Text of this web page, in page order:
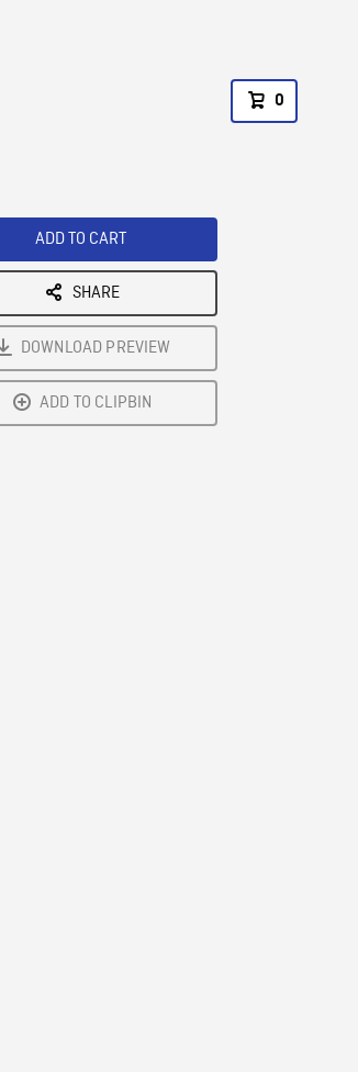
0
ADD TO CART
SHARE
DOWNLOAD PREVIEW
ADD TO CLIPBIN